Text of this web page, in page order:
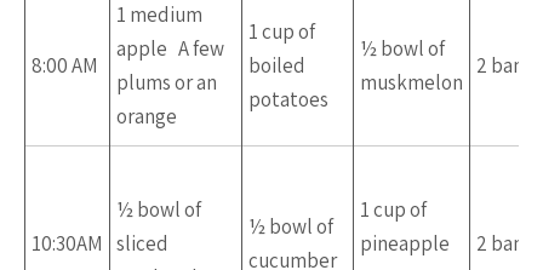
8:00 AM
1 medium
apple A few
plums or an
orange
1 cup of
boiled
potatoes
½ bowl of
muskmelon
2
10:30AM
½ bowl of
sliced
½ bowl of
cucumber
1 cup of
pineapple
2